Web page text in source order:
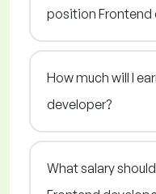
position Frontend
How much will I
developer?
What salary